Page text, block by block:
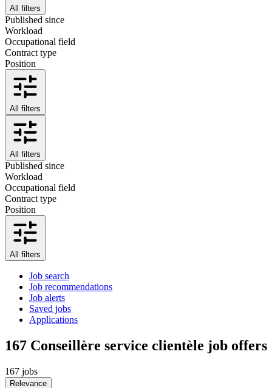
All filters
Published since
Workload
Occupational field
Contract type
Position
All filters
All filters
Published since
Workload
Occupational field
Contract type
Position
All filters
Job search
Job recommendations
Job alerts
Saved jobs
Applications
167 Conseillère service clientèle job offers
167 jobs
Relevance